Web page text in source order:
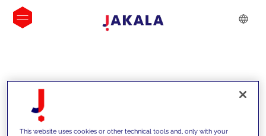
INSIGHTS
This website uses cookies or other technical tools and, only with your